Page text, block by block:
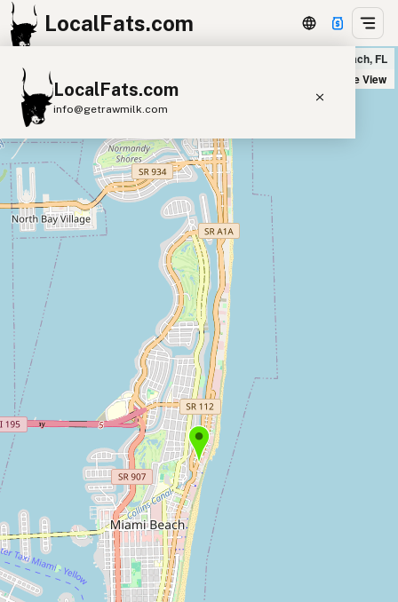
LocalFats.com
LocalFats.com
info@getrawmilk.com
Search Restaurants
View World Map
Supplier Map
3D Restaurant Globe
Beef Tallow Ghee
Lard
Duck Fat
Coconut Oil
Avocado Oil
Peanut Oil Seed-Oil Free
Submit new restaurant
Support LocalFats
Browse by Country
Cooking Oils
Seed-Oil Free
Social Media
Motek Miami Beach in Miami Beach, FL
Satellite View
+
−